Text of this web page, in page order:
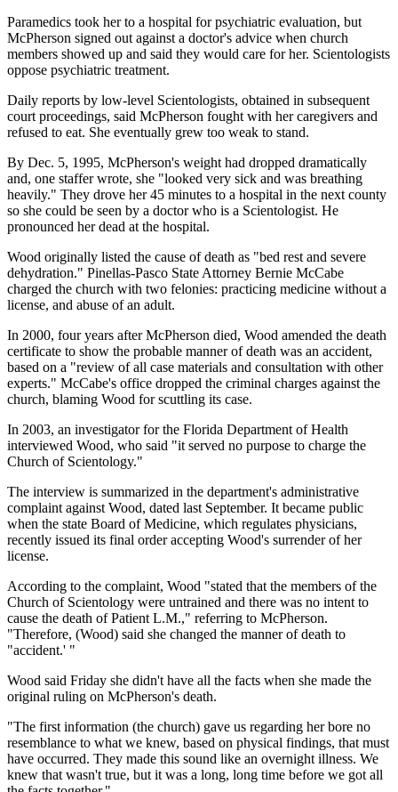
Paramedics took her to a hospital for psychiatric evaluation, but
McPherson signed out against a doctor's advice when church
members showed up and said they would care for her. Scientologists
oppose psychiatric treatment.
Daily reports by low-level Scientologists, obtained in subsequent
court proceedings, said McPherson fought with her caregivers and
refused to eat. She eventually grew too weak to stand.
By Dec. 5, 1995, McPherson's weight had dropped dramatically
and, one staffer wrote, she "looked very sick and was breathing
heavily." They drove her 45 minutes to a hospital in the next county
so she could be seen by a doctor who is a Scientologist. He
pronounced her dead at the hospital.
Wood originally listed the cause of death as "bed rest and severe
dehydration." Pinellas-Pasco State Attorney Bernie McCabe
charged the church with two felonies: practicing medicine without a
license, and abuse of an adult.
In 2000, four years after McPherson died, Wood amended the death
certificate to show the probable manner of death was an accident,
based on a "review of all case materials and consultation with other
experts." McCabe's office dropped the criminal charges against the
church, blaming Wood for scuttling its case.
In 2003, an investigator for the Florida Department of Health
interviewed Wood, who said "it served no purpose to charge the
Church of Scientology."
The interview is summarized in the department's administrative
complaint against Wood, dated last September. It became public
when the state Board of Medicine, which regulates physicians,
recently issued its final order accepting Wood's surrender of her
license.
According to the complaint, Wood "stated that the members of the
Church of Scientology were untrained and there was no intent to
cause the death of Patient L.M.," referring to McPherson.
"Therefore, (Wood) said she changed the manner of death to
"accident.' "
Wood said Friday she didn't have all the facts when she made the
original ruling on McPherson's death.
"The first information (the church) gave us regarding her bore no
resemblance to what we knew, based on physical findings, that must
have occurred. They made this sound like an overnight illness. We
knew that wasn't true, but it was a long, long time before we got all